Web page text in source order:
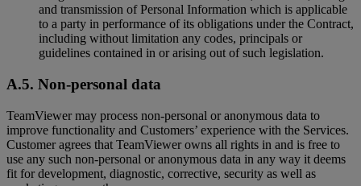
and transmission of Personal Information which is applicable
to a party in performance of its obligations under the Contract,
including without limitation any codes, principals or
guidelines contained in or arising out of such legislation.
A.5. Non-personal data
TeamViewer may process non-personal or anonymous data to
improve functionality and Customers’ experience with the Services.
Customer agrees that TeamViewer owns all rights in and is free to
use any such non-personal or anonymous data in any way it deems
fit for development, diagnostic, corrective, security as well as